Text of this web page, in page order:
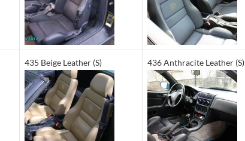
435 Beige Leather (S) 436 Anthracite Leather (S)